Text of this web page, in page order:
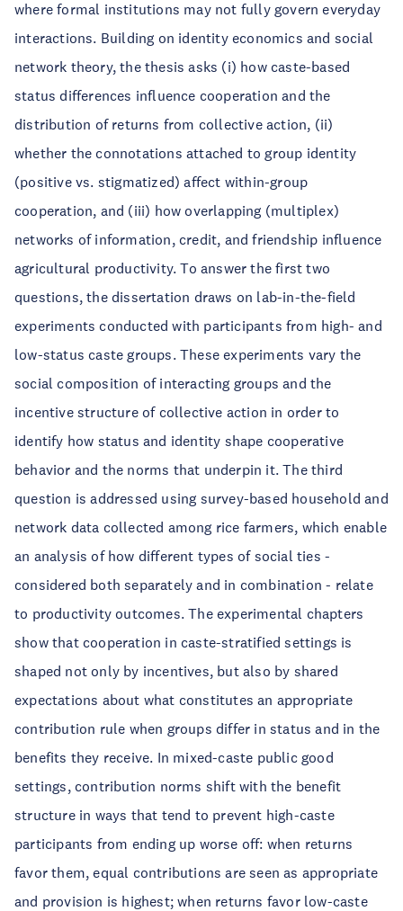
where formal institutions may not fully govern everyday
interactions. Building on identity economics and social
network theory, the thesis asks (i) how caste-based
status differences influence cooperation and the
distribution of returns from collective action, (ii)
whether the connotations attached to group identity
(positive vs. stigmatized) affect within-group
cooperation, and (iii) how overlapping (multiplex)
networks of information, credit, and friendship influence
agricultural productivity. To answer the first two
questions, the dissertation draws on lab-in-the-field
experiments conducted with participants from high- and
low-status caste groups. These experiments vary the
social composition of interacting groups and the
incentive structure of collective action in order to
identify how status and identity shape cooperative
behavior and the norms that underpin it. The third
question is addressed using survey-based household and
network data collected among rice farmers, which enable
an analysis of how different types of social ties -
considered both separately and in combination - relate
to productivity outcomes. The experimental chapters
show that cooperation in caste-stratified settings is
shaped not only by incentives, but also by shared
expectations about what constitutes an appropriate
contribution rule when groups differ in status and in the
benefits they receive. In mixed-caste public good
settings, contribution norms shift with the benefit
structure in ways that tend to prevent high-caste
participants from ending up worse off: when returns
favor them, equal contributions are seen as appropriate
and provision is highest; when returns favor low-caste